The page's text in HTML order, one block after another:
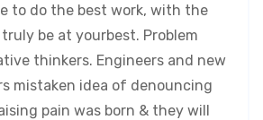
to do the best work, with the
be at yourbest. Problem
thinkers. Engineers and new
mistaken idea of denouncing
pain was born & they will